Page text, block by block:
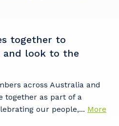
together to
and look to the
across Australia and
together as part of a
our people,... More
Update